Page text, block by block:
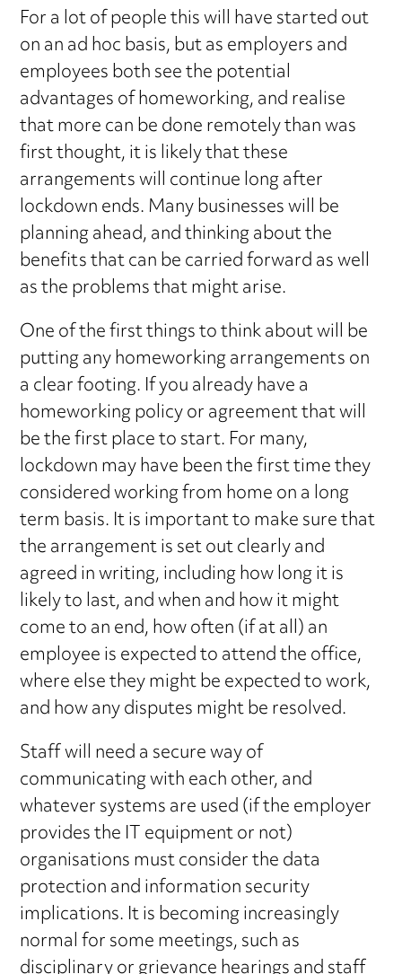
For a lot of people this will have started out
on an ad hoc basis, but as employers and
employees both see the potential
advantages of homeworking, and realise
that more can be done remotely than was
first thought, it is likely that these
arrangements will continue long after
lockdown ends. Many businesses will be
planning ahead, and thinking about the
benefits that can be carried forward as well
as the problems that might arise.
One of the first things to think about will be
putting any homeworking arrangements on
a clear footing. If you already have a
homeworking policy or agreement that will
be the first place to start. For many,
lockdown may have been the first time they
considered working from home on a long
term basis. It is important to make sure that
the arrangement is set out clearly and
agreed in writing, including how long it is
likely to last, and when and how it might
come to an end, how often (if at all) an
employee is expected to attend the office,
where else they might be expected to work,
and how any disputes might be resolved.
Staff will need a secure way of
communicating with each other, and
whatever systems are used (if the employer
provides the IT equipment or not)
organisations must consider the data
protection and information security
implications. It is becoming increasingly
normal for some meetings, such as